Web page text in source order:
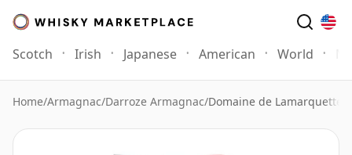
Scotch Irish Japanese American World
Home/Armagnac/Darroze Armagnac/Domaine de Lamarquette